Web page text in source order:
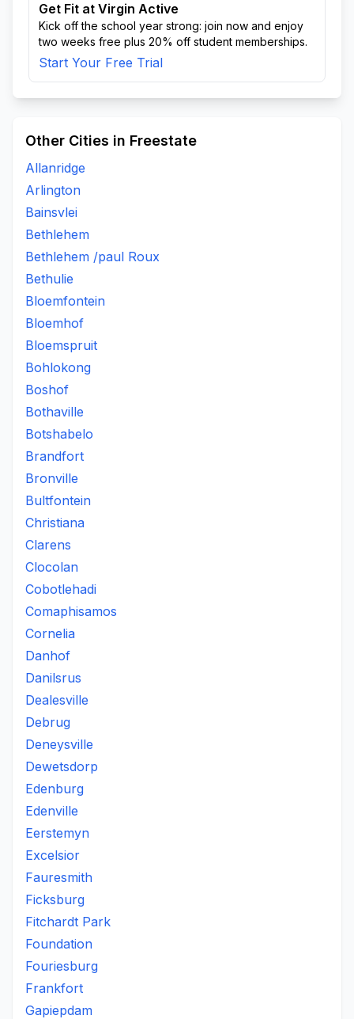
Get Fit at Virgin Active
Kick off the school year strong: join now and enjoy
two weeks free plus 20% off student memberships.
Start Your Free Trial
Other Cities in Freestate
Allanridge
Arlington
Bainsvlei
Bethlehem
Bethlehem /paul Roux
Bethulie
Bloemfontein
Bloemhof
Bloemspruit
Bohlokong
Boshof
Bothaville
Botshabelo
Brandfort
Bronville
Bultfontein
Christiana
Clarens
Clocolan
Cobotlehadi
Comaphisamos
Cornelia
Danhof
Danilsrus
Dealesville
Debrug
Deneysville
Dewetsdorp
Edenburg
Edenville
Eerstemyn
Excelsior
Fauresmith
Ficksburg
Fitchardt Park
Foundation
Fouriesburg
Frankfort
Gapiepdam